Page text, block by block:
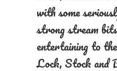
with some
strong stream
entertaining to
Lock, Stock and